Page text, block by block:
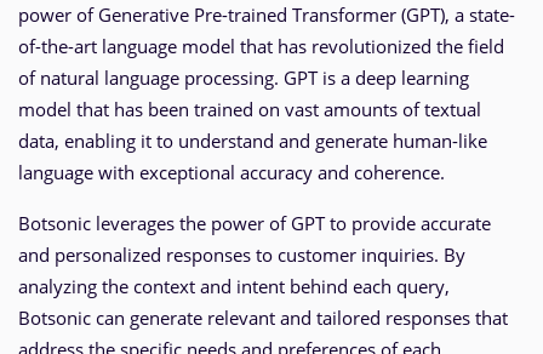
power of Generative Pre-trained Transformer (GPT), a state-
of-the-art language model that has revolutionized the field
of natural language processing. GPT is a deep learning
model that has been trained on vast amounts of textual
data, enabling it to understand and generate human-like
language with exceptional accuracy and coherence.
Botsonic leverages the power of GPT to provide accurate
and personalized responses to customer inquiries. By
analyzing the context and intent behind each query,
Botsonic can generate relevant and tailored responses that
address the specific needs and preferences of each